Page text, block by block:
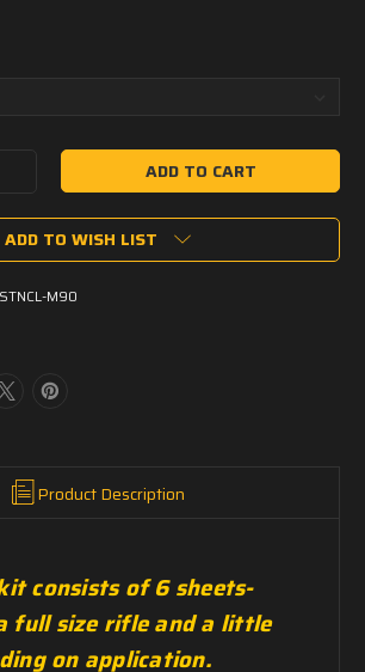
ADD TO WISH LIST
STNCL-M90
Product Description
consists of 6 sheets-
full size rifle and a little
on application.